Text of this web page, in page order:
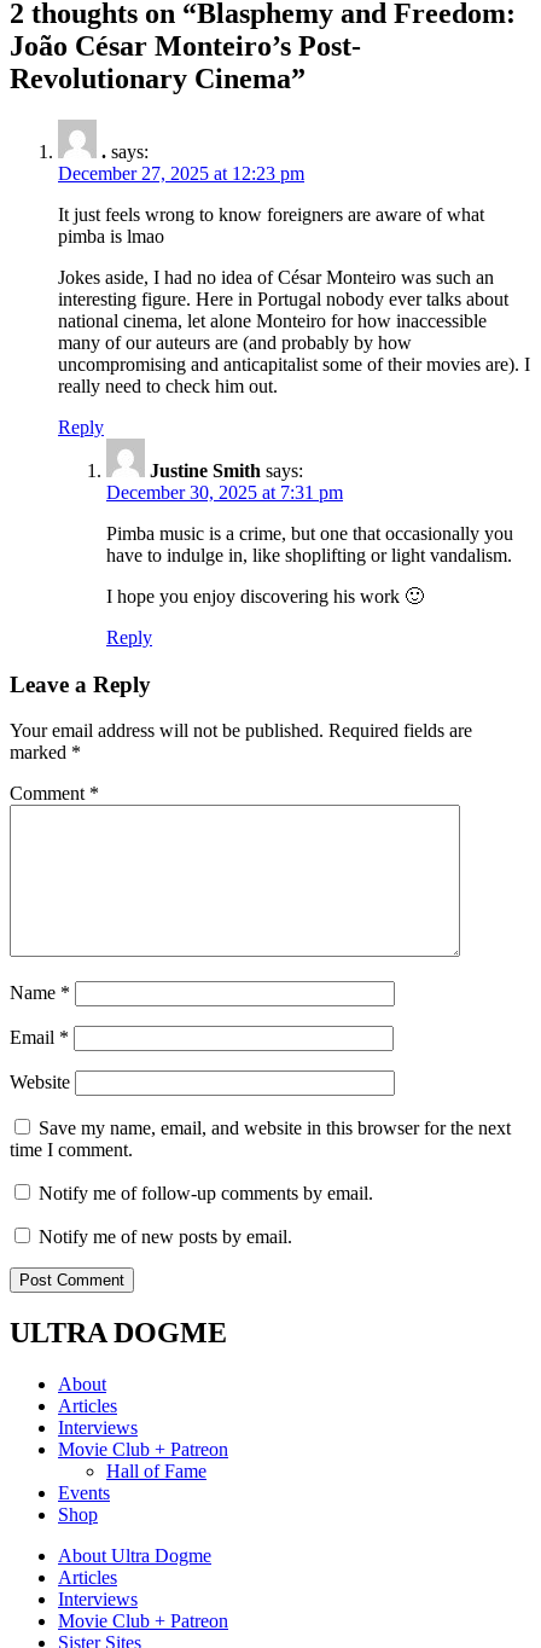
2 thoughts on “Blasphemy and Freedom:
João César Monteiro’s Post-
Revolutionary Cinema”
. says:
December 27, 2025 at 12:23 pm
It just feels wrong to know foreigners are aware of what
pimba is lmao
Jokes aside, I had no idea of César Monteiro was such an
interesting figure. Here in Portugal nobody ever talks about
national cinema, let alone Monteiro for how inaccessible
many of our auteurs are (and probably by how
uncompromising and anticapitalist some of their movies are). I
really need to check him out.
Reply
Justine Smith says:
December 30, 2025 at 7:31 pm
Pimba music is a crime, but one that occasionally you
have to indulge in, like shoplifting or light vandalism.
I hope you enjoy discovering his work 🙂
Reply
Leave a Reply
Your email address will not be published. Required fields are
marked *
Comment *
Name *
Email *
Website
Save my name, email, and website in this browser for the next
time I comment.
Notify me of follow-up comments by email.
Notify me of new posts by email.
ULTRA DOGME
About
Articles
Interviews
Movie Club + Patreon
Hall of Fame
Events
Shop
About Ultra Dogme
Articles
Interviews
Movie Club + Patreon
Sister Sites